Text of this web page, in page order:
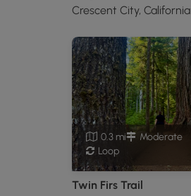
Crescent City, California
0.3 mi
Moderate
Loop
Twin Firs Trail